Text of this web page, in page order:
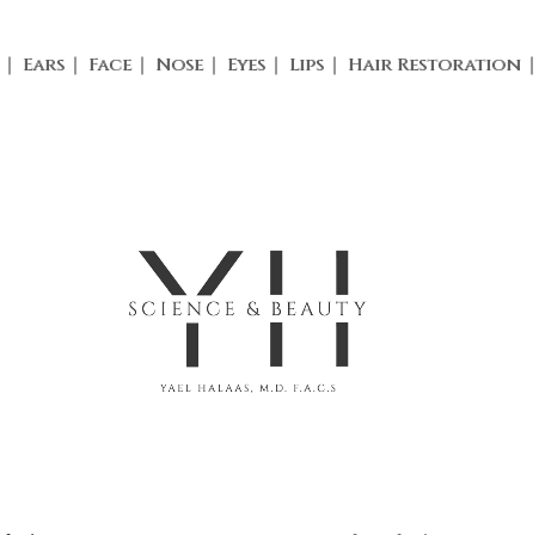
Ears Face Nose Eyes Lips Hair Restoration